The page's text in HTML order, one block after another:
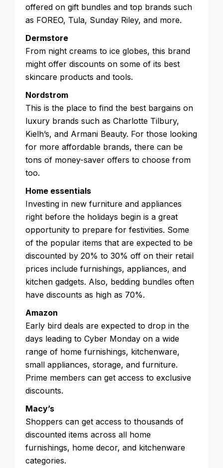
offered on gift bundles and top brands such
as FOREO, Tula, Sunday Riley, and more.
Dermstore
From night creams to ice globes, this brand
might offer discounts on some of its best
skincare products and tools.
Nordstrom
This is the place to find the best bargains on
luxury brands such as Charlotte Tilbury,
Kielh’s, and Armani Beauty. For those looking
for more affordable brands, there can be
tons of money-saver offers to choose from
too.
Home essentials
Investing in new furniture and appliances
right before the holidays begin is a great
opportunity to prepare for festivities. Some
of the popular items that are expected to be
discounted by 20% to 30% off on their retail
prices include furnishings, appliances, and
kitchen gadgets. Also, bedding bundles often
have discounts as high as 70%.
Amazon
Early bird deals are expected to drop in the
days leading to Cyber Monday on a wide
range of home furnishings, kitchenware,
small appliances, storage, and furniture.
Prime members can get access to exclusive
discounts.
Macy’s
Shoppers can get access to thousands of
discounted items across all home
furnishings, home decor, and kitchenware
categories.